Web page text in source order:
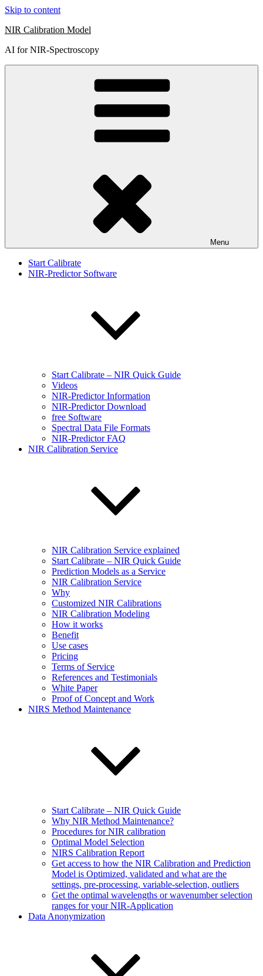
Skip to content
NIR Calibration Model
AI for NIR-Spectroscopy
Menu
Start Calibrate
NIR-Predictor Software
Start Calibrate – NIR Quick Guide
Videos
NIR-Predictor Information
NIR-Predictor Download
free Software
Spectral Data File Formats
NIR-Predictor FAQ
NIR Calibration Service
NIR Calibration Service explained
Start Calibrate – NIR Quick Guide
Prediction Models as a Service
NIR Calibration Service
Why
Customized NIR Calibrations
NIR Calibration Modeling
How it works
Benefit
Use cases
Pricing
Terms of Service
References and Testimonials
White Paper
Proof of Concept and Work
NIRS Method Maintenance
Start Calibrate – NIR Quick Guide
Why NIR Method Maintenance?
Procedures for NIR calibration
Optimal Model Selection
NIRS Calibration Report
Get access to how the NIR Calibration and Prediction
Model is Optimized, validated and what are the
settings, pre-processing, variable-selection, outliers
Get the optimal wavelengths or wavenumber selection
ranges for your NIR-Application
Data Anonymization